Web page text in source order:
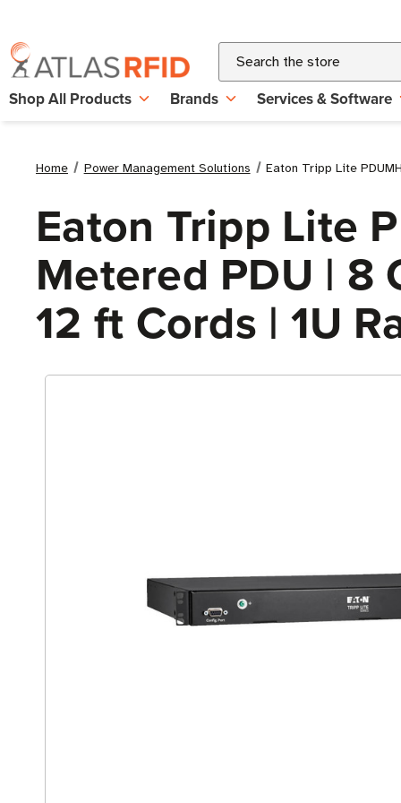
Search
Shop All Products Brands Services & Software
Home Power Management Solutions Eaton Tripp Lite
Eaton Tripp Lite
Metered PDU | 8
12 ft Cords | 1U